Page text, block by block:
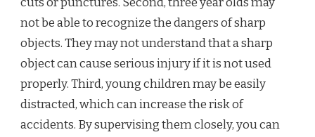
not be able to recognize the dangers of sharp
objects. They may not understand that a sharp
object can cause serious injury if it is not used
properly. Third, young children may be easily
distracted, which can increase the risk of
accidents. By supervising them closely, you can